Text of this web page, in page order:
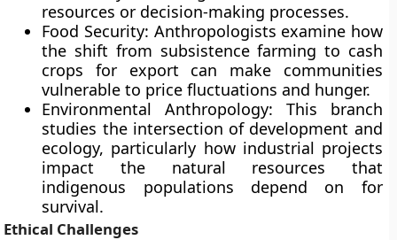
resources or decision-making processes.
Food Security: Anthropologists examine how
the shift from subsistence farming to cash
crops for export can make communities
vulnerable to price fluctuations and hunger.
Environmental Anthropology: This branch
studies the intersection of development and
ecology, particularly how industrial projects
impact the natural resources that
indigenous populations depend on for
survival.
Ethical Challenges